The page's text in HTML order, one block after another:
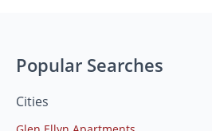
Popular Searches
Cities